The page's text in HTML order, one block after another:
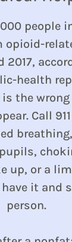
people
opioid-
2017,
health
the wrong
Call
up, or a
it and
person.